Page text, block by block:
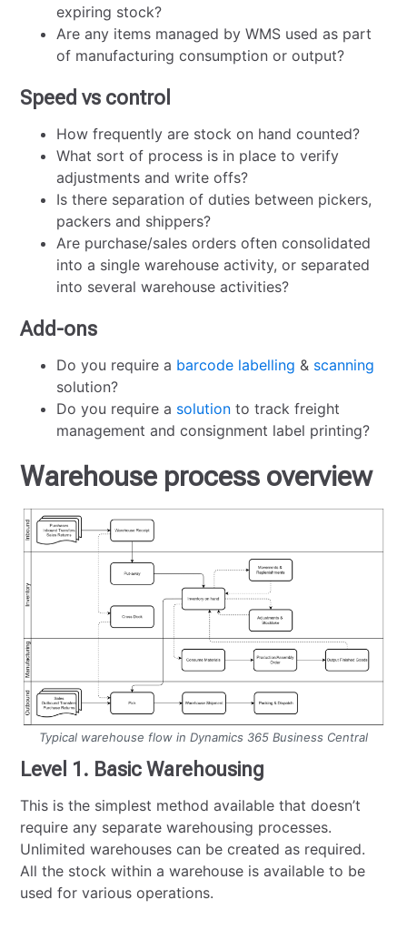
expiring stock?
Are any items managed by WMS used as part
of manufacturing consumption or output?
Speed vs control
How frequently are stock on hand counted?
What sort of process is in place to verify
adjustments and write offs?
Is there separation of duties between pickers,
packers and shippers?
Are purchase/sales orders often consolidated
into a single warehouse activity, or separated
into several warehouse activities?
Add-ons
Do you require a barcode labelling & scanning
solution?
Do you require a solutionto track freight
management and consignment label printing?
Warehouse process overview
Typical warehouse flow in Dynamics 365 Business Central
Level 1. Basic Warehousing
This is the simplest method available that doesn’t
require any separate warehousing processes.
Unlimited warehouses can be created as required.
All the stock within a warehouse is available to be
used for various operations.